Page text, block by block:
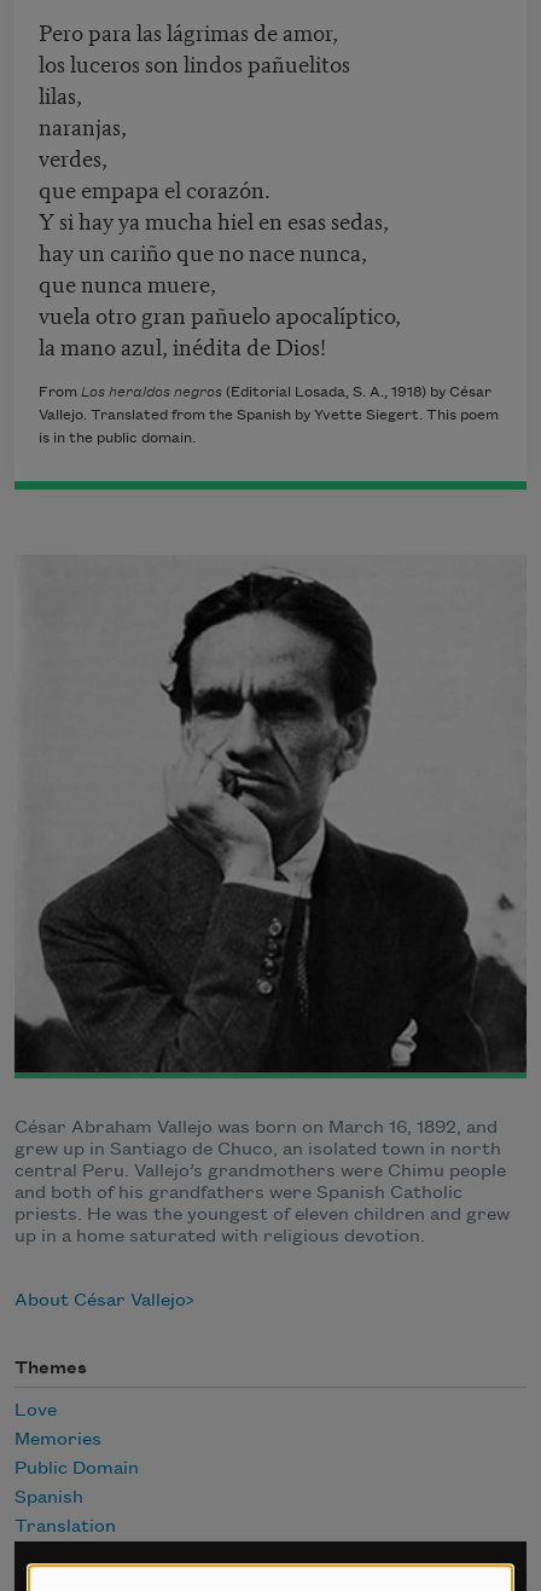
Pero para las lágrimas de amor,
los luceros son lindos pañuelitos
lilas,
naranjas,
verdes,
que empapa el corazón.
Y si hay ya mucha hiel en esas sedas,
hay un cariño que no nace nunca,
que nunca muere,
vuela otro gran pañuelo apocalíptico,
la mano azul, inédita de Dios!
From Los heraldos negros (Editorial Losada, S. A., 1918) by César
Vallejo. Translated from the Spanish by Yvette Siegert. This poem
is in the public domain.
César Abraham Vallejo was born on March 16, 1892, and
grew up in Santiago de Chuco, an isolated town in north
central Peru. Vallejo’s grandmothers were Chimu people
and both of his grandfathers were Spanish Catholic
priests. He was the youngest of eleven children and grew
up in a home saturated with religious devotion.
About César Vallejo
Themes
Love
Memories
Public Domain
Spanish
Translation